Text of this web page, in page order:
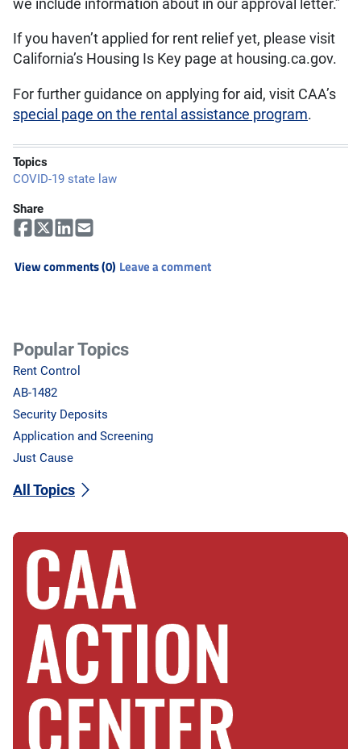
we include information about in our approval letter.”
If you haven’t applied for rent relief yet, please visit
California’s Housing Is Key page at housing.ca.gov.
For further guidance on applying for aid, visit CAA’s
special page on the rental assistance program.
Topics
COVID-19 state law
Share
View comments (0) Leave a comment
Popular Topics
Rent Control
AB-1482
Security Deposits
Application and Screening
Just Cause
All Topics